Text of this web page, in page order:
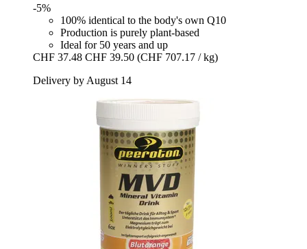
-5%
100% identical to the body's own Q10
Production is purely plant-based
Ideal for 50 years and up
CHF 37.48 CHF 39.50 (CHF 707.17 / kg)
Delivery by August 14